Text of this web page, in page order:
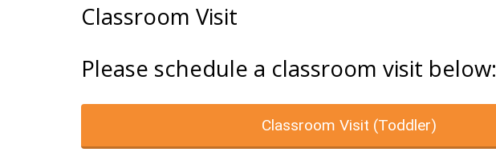
Classroom Visit
Please schedule a classroom visit below:
Classroom Visit (Toddler)